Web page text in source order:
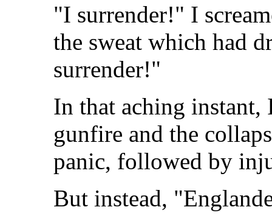
"I surrender!" I
the sweat which had
surrender!"
In that aching instant,
gunfire and the
panic, followed by
But instead,